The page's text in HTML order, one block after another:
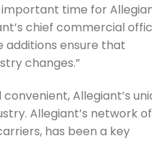
important time for
chief commercial
additions ensure that
changes.”
Allegiant’s
Allegiant’s network
has been a key